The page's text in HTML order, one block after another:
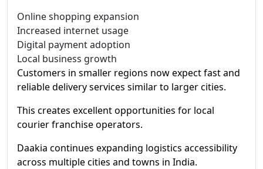
Online shopping expansion
Increased internet usage
Digital payment adoption
Local business growth
Customers in smaller regions now expect fast and
reliable delivery services similar to larger cities.
This creates excellent opportunities for local
courier franchise operators.
Daakia continues expanding logistics accessibility
across multiple cities and towns in India.